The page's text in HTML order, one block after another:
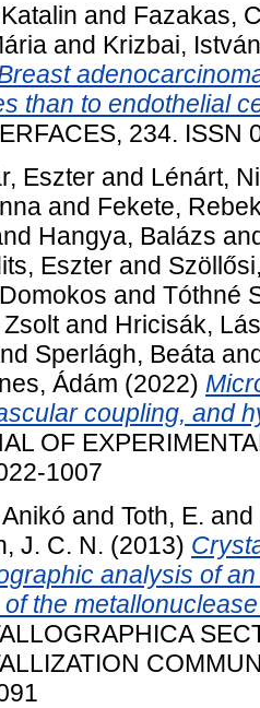
and Fazakas,
and Krizbai,
than to endothelial
234. ISSN
Eszter and Lénárt,
and Fekete,
Hangya, Balázs
Eszter and
and Tóthné
and Hricisák,
Sperlágh, Beáta
Ádám (2022)
coupling, and
OF
1007
and Toth, E. and
J. C. N. (2013)
analysis of
the